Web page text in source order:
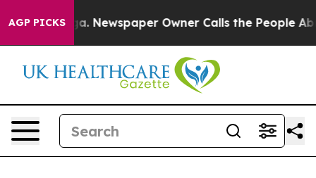
AGP PICKSNewspaper Owner Calls the People Abruptly